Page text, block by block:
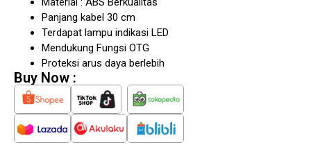
Material : ABS Berkualitas
Panjang kabel 30 cm
Terdapat lampu indikasi LED
Mendukung Fungsi OTG
Proteksi arus daya berlebih
Buy Now :